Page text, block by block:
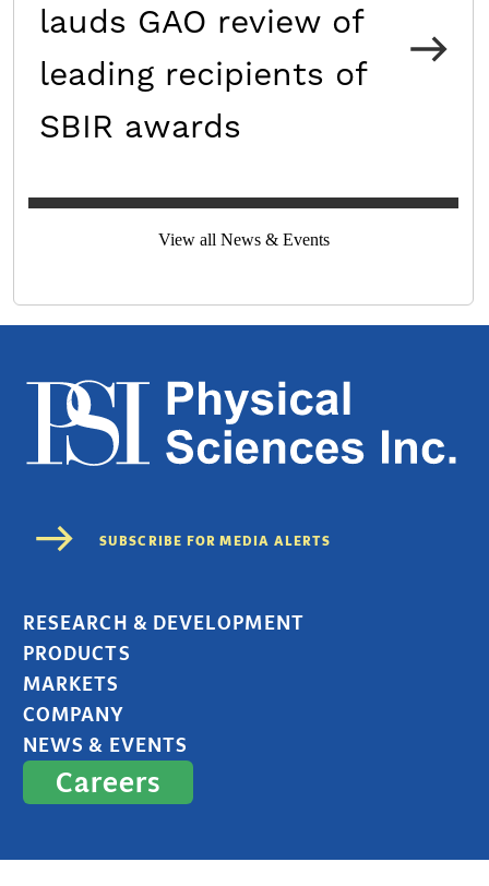
lauds GAO review of
leading recipients of
SBIR awards
View all News & Events
RESEARCH & DEVELOPMENT
PRODUCTS
MARKETS
COMPANY
NEWS & EVENTS
Careers